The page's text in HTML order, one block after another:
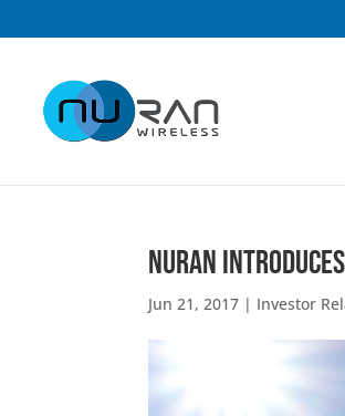
NuRAN
Jun 21, 2017 | Investor